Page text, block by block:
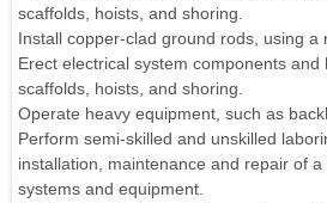
scaffolds, hoists, and shoring.
Install copper-clad ground rods, using a
Erect electrical system components and
scaffolds, hoists, and shoring.
Operate heavy equipment, such as
Perform semi-skilled and unskilled
installation, maintenance and repair of
systems and equipment.